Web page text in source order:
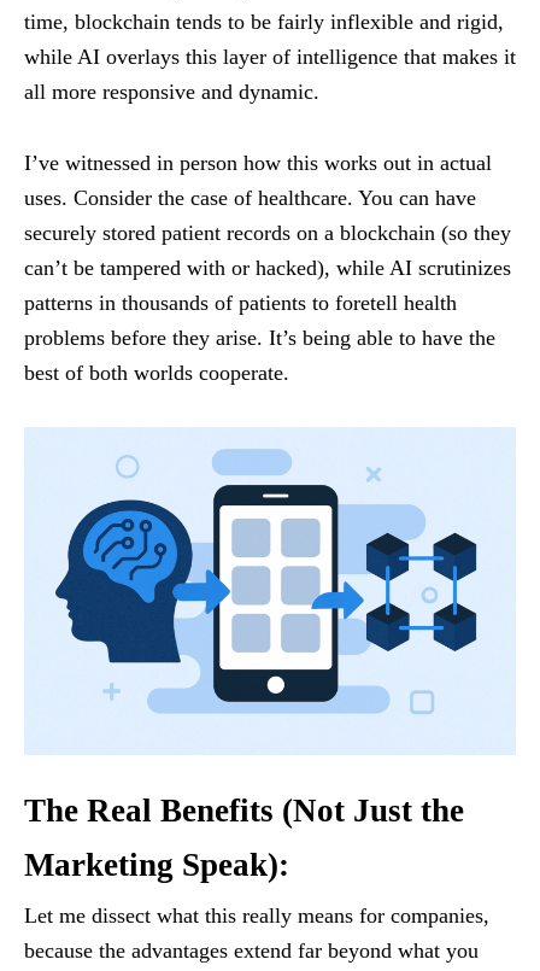
time, blockchain tends to be fairly inflexible and rigid,
while AI overlays this layer of intelligence that makes it
all more responsive and dynamic.
I’ve witnessed in person how this works out in actual
uses. Consider the case of healthcare. You can have
securely stored patient records on a blockchain (so they
can’t be tampered with or hacked), while AI scrutinizes
patterns in thousands of patients to foretell health
problems before they arise. It’s being able to have the
best of both worlds cooperate.
The Real Benefits (Not Just the
Marketing Speak):
Let me dissect what this really means for companies,
because the advantages extend far beyond what you